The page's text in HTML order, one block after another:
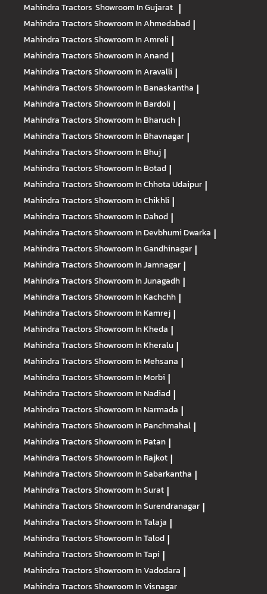
Mahindra Tractors Showroom In Gujarat |
Mahindra TractorsShowroom In Ahmedabad |
Mahindra TractorsShowroom In Amreli |
Mahindra TractorsShowroom In Anand |
Mahindra TractorsShowroom In Aravalli |
Mahindra TractorsShowroom In Banaskantha |
Mahindra TractorsShowroom In Bardoli |
Mahindra TractorsShowroom In Bharuch |
Mahindra TractorsShowroom In Bhavnagar |
Mahindra TractorsShowroom In Bhuj |
Mahindra TractorsShowroom In Botad |
Mahindra TractorsShowroom In Chhota Udaipur |
Mahindra TractorsShowroom In Chikhli |
Mahindra TractorsShowroom In Dahod |
Mahindra TractorsShowroom In Devbhumi Dwarka |
Mahindra TractorsShowroom In Gandhinagar |
Mahindra TractorsShowroom In Jamnagar |
Mahindra TractorsShowroom In Junagadh |
Mahindra TractorsShowroom In Kachchh |
Mahindra TractorsShowroom In Kamrej |
Mahindra TractorsShowroom In Kheda |
Mahindra TractorsShowroom In Kheralu |
Mahindra TractorsShowroom In Mehsana |
Mahindra TractorsShowroom In Morbi |
Mahindra TractorsShowroom In Nadiad |
Mahindra TractorsShowroom In Narmada |
Mahindra TractorsShowroom In Panchmahal |
Mahindra TractorsShowroom In Patan |
Mahindra TractorsShowroom In Rajkot |
Mahindra TractorsShowroom In Sabarkantha |
Mahindra TractorsShowroom In Surat |
Mahindra TractorsShowroom In Surendranagar |
Mahindra TractorsShowroom In Talaja |
Mahindra TractorsShowroom In Talod |
Mahindra TractorsShowroom In Tapi |
Mahindra TractorsShowroom In Vadodara |
Mahindra TractorsShowroom In Visnagar